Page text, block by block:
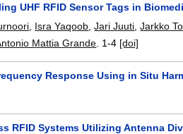
UHF RFID Sensor Tags in
Isra Yaqoob ,Jari Juuti ,Jarkko
Mattia Grande 1-4 [doi]
Response Using in Situ
RFID Systems Utilizing Antenna